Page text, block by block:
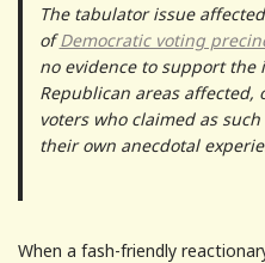
The tabulator issue
ofDemocratic voting
no evidence to support the
Republican areas affected,
voters who claimed as
their own anecdotal
When a fash-friendly